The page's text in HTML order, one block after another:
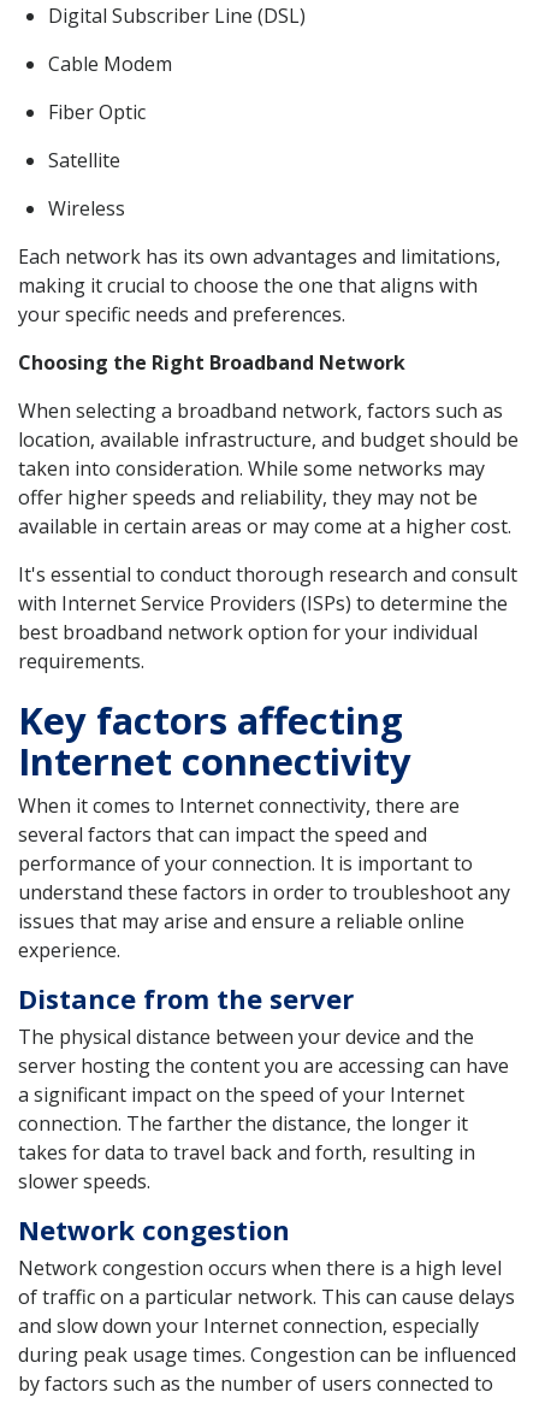
Digital Subscriber Line (DSL)
Cable Modem
Fiber Optic
Satellite
Wireless
Each network has its own advantages and limitations,
making it crucial to choose the one that aligns with
your specific needs and preferences.
Choosing the Right Broadband Network
When selecting a broadband network, factors such as
location, available infrastructure, and budget should be
taken into consideration. While some networks may
offer higher speeds and reliability, they may not be
available in certain areas or may come at a higher cost.
It's essential to conduct thorough research and consult
with Internet Service Providers (ISPs) to determine the
best broadband network option for your individual
requirements.
Key factors affecting
Internet connectivity
When it comes to Internet connectivity, there are
several factors that can impact the speed and
performance of your connection. It is important to
understand these factors in order to troubleshoot any
issues that may arise and ensure a reliable online
experience.
Distance from the server
The physical distance between your device and the
server hosting the content you are accessing can have
a significant impact on the speed of your Internet
connection. The farther the distance, the longer it
takes for data to travel back and forth, resulting in
slower speeds.
Network congestion
Network congestion occurs when there is a high level
of traffic on a particular network. This can cause delays
and slow down your Internet connection, especially
during peak usage times. Congestion can be influenced
by factors such as the number of users connected to